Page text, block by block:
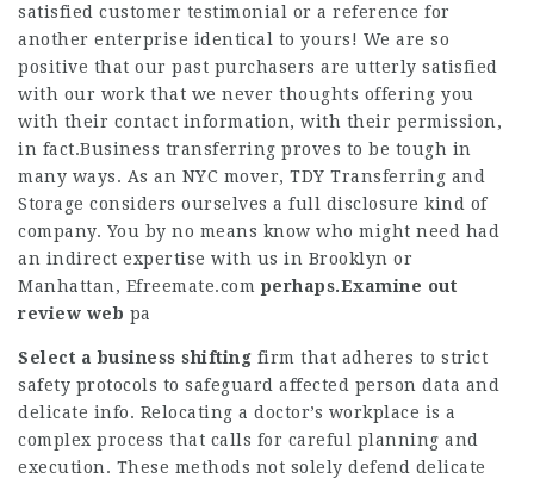
satisfied customer testimonial or a reference for
another enterprise identical to yours! We are so
positive that our past purchasers are utterly satisfied
with our work that we never thoughts offering you
with their contact information, with their permission,
in fact.Business transferring proves to be tough in
many ways. As an NYC mover, TDY Transferring and
Storage considers ourselves a full disclosure kind of
company. You by no means know who might need had
an indirect expertise with us in Brooklyn or
Manhattan, Efreemate.com perhaps.Examine out
review web pa
Select a business shifting firm that adheres to strict
safety protocols to safeguard affected person data and
delicate info. Relocating a doctor’s workplace is a
complex process that calls for careful planning and
execution. These methods not solely defend delicate